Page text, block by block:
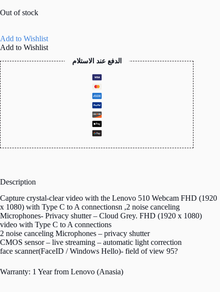
Out of stock
Add to Wishlist
Add to Wishlist
الدفع عند الاستلام
Description
Capture crystal-clear video with the Lenovo 510 Webcam FHD (1920
x 1080) with Type C to A connectionsn ,2 noise canceling
Microphones- Privacy shutter – Cloud Grey. FHD (1920 x 1080)
video with Type C to A connections
2 noise canceling Microphones – privacy shutter
CMOS sensor – live streaming – automatic light correction
face scanner(FaceID / Windows Hello)- field of view 95?
Warranty: 1 Year from Lenovo (Anasia)